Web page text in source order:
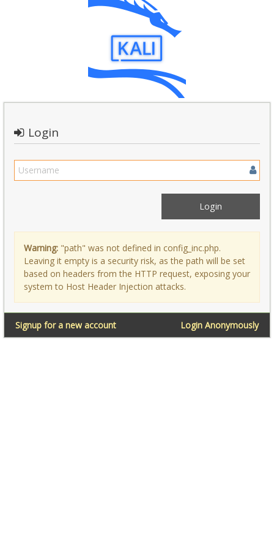
Login
Warning: "path" was not defined in config_inc.php.
Leaving it empty is a security risk, as the path will be set
based on headers from the HTTP request, exposing your
system to Host Header Injection attacks.
Login Anonymously
Signup for a new account